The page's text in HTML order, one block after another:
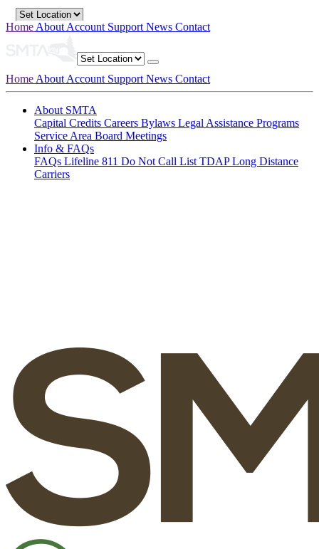
Home About Account Support News Contact
Home About Account Support News Contact
About SMTA
Capital Credits Careers Bylaws Legal Assistance Programs
Service Area Board Meetings
Info & FAQs
FAQs Lifeline 811 Do Not Call List TDAPLong Distance
Carriers